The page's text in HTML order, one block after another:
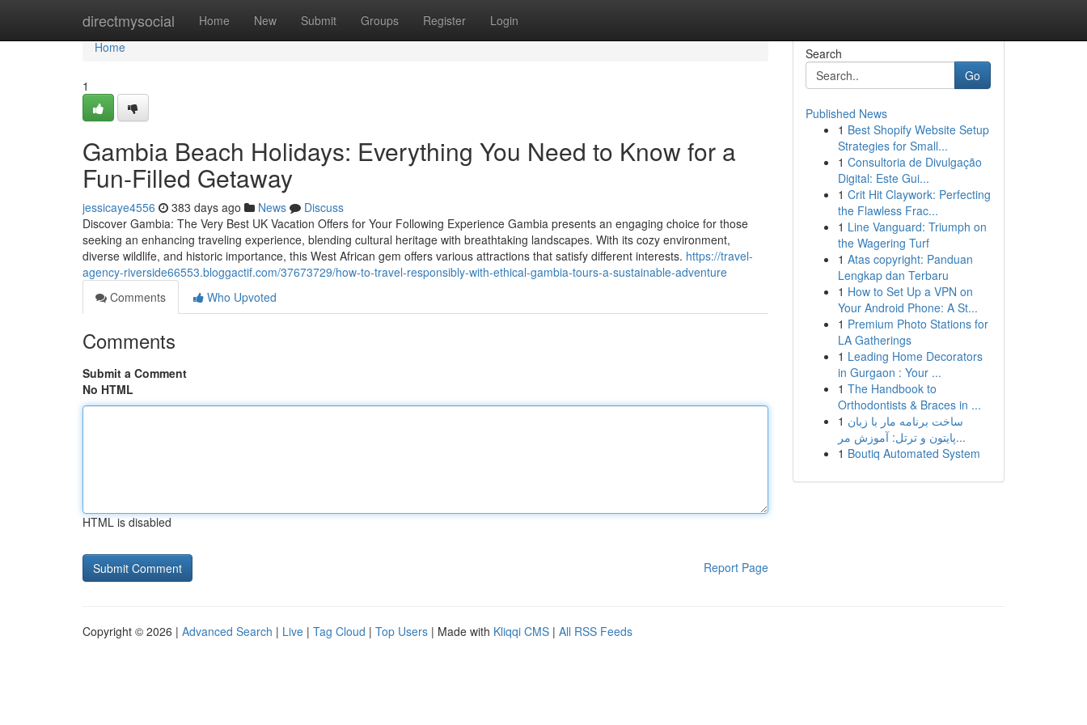
directmysocial Home New Submit Groups Register Login
Home
Home
1
Gambia Beach Holidays: Everything You Need to Know for a
Fun-Filled Getaway
jessicaye4556 383 days ago News
Discuss
Discover Gambia: The Very Best UK Vacation Offers for Your Following Experience Gambia presents an engaging choice for those
seeking an enhancing traveling experience, blending cultural heritage with breathtaking landscapes. With its cozy environment,
diverse wildlife, and historic importance, this West African gem offers various attractions that satisfy different interests. https://travel-
agency-riverside66553.bloggactif.com/37673729/how-to-travel-responsibly-with-ethical-gambia-tours-a-sustainable-adventure
Comments
Who Upvoted
Comments
Submit a Comment
No HTML
HTML is disabled
Report Page
Search
Go
Published News
1 Best Shopify Website Setup
Strategies for Small...
1 Consultoria de Divulgação
Digital: Este Gui...
1 Crit Hit Claywork: Perfecting
the Flawless Frac...
1 Line Vanguard: Triumph on
the Wagering Turf
1 Atas copyright: Panduan
Lengkap dan Terbaru
1 How to Set Up a VPN on
Your Android Phone: A St...
1 Premium Photo Stations for
LA Gatherings
1 Leading Home Decorators
in Gurgaon : Your ...
1 The Handbook to
Orthodontists & Braces in ...
1 ساخت برنامه مار با زبان
پایتون و ترتل: آموزش مر...
1 Boutiq Automated System
Copyright © 2026 | Advanced Search | Live | Tag Cloud | Top Users | Made with Kliqqi CMS | All RSS Feeds